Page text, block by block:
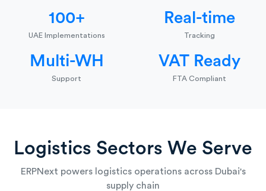
100+
UAE Implementations
Real-time
Tracking
Multi-WH
Support
VAT Ready
FTA Compliant
Logistics Sectors We Serve
ERPNext powers logistics operations across Dubai's
supply chain